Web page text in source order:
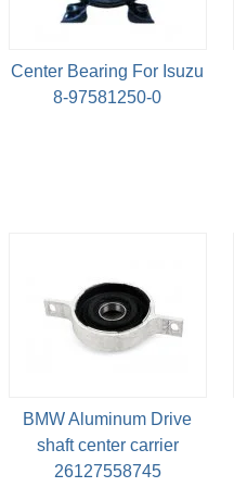
Center Bearing For Isuzu
8-97581250-0
BMW Aluminum Drive
shaft center carrier
26127558745